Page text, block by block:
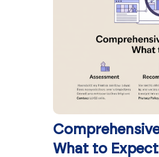
What to Expect